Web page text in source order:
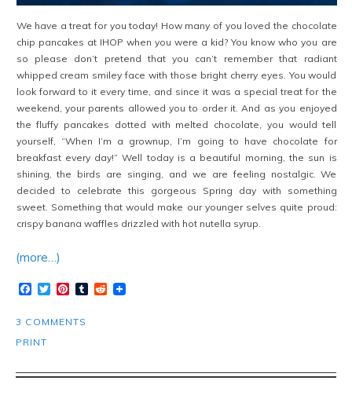
We have a treat for you today! How many of you loved the chocolate
chip pancakes at IHOP when you were a kid? You know who you are
so please don’t pretend that you can’t remember that radiant
whipped cream smiley face with those bright cherry eyes. You would
look forward to it every time, and since it was a special treat for the
weekend, your parents allowed you to order it. And as you enjoyed
the fluffy pancakes dotted with melted chocolate, you would tell
yourself, “When I’m a grownup, I’m going to have chocolate for
breakfast every day!” Well today is a beautiful morning, the sun is
shining, the birds are singing, and we are feeling nostalgic. We
decided to celebrate this gorgeous Spring day with something
sweet. Something that would make our younger selves quite proud:
crispy banana waffles drizzled with hot nutella syrup.
(more…)
Facebook
TwitterPinterest
TumblrReddit
3 COMMENTS
PRINT